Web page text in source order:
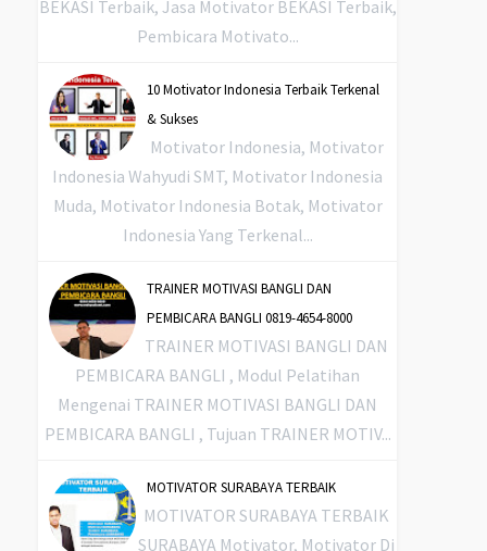
BEKASI Terbaik, Jasa Motivator BEKASI Terbaik,
Pembicara Motivato...
10 Motivator Indonesia Terbaik Terkenal
& Sukses
Motivator Indonesia, Motivator
Indonesia Wahyudi SMT, Motivator Indonesia
Muda, Motivator Indonesia Botak, Motivator
Indonesia Yang Terkenal...
TRAINER MOTIVASI BANGLI DAN
PEMBICARA BANGLI 0819-4654-8000
TRAINER MOTIVASI BANGLI DAN
PEMBICARA BANGLI , Modul Pelatihan
Mengenai TRAINER MOTIVASI BANGLI DAN
PEMBICARA BANGLI , Tujuan TRAINER MOTIV...
MOTIVATOR SURABAYA TERBAIK
MOTIVATOR SURABAYA TERBAIK
SURABAYA Motivator, Motivator Di